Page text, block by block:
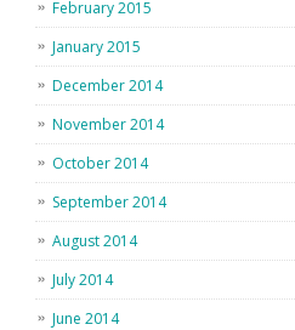
February 2015
January 2015
December 2014
November 2014
October 2014
September 2014
August 2014
July 2014
June 2014